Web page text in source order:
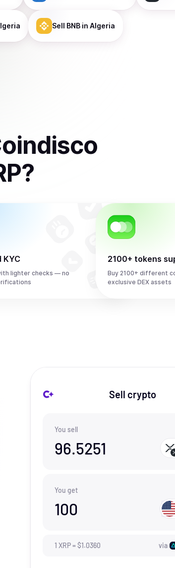
Sell BNBin Algeria
?
KYC
lighter checks — no
2100+ tokens
Buy 2100+ different
exclusive DEX assets
Sell crypto
You sell
96.5251
You get
100
1 XRP=$1.0360 via